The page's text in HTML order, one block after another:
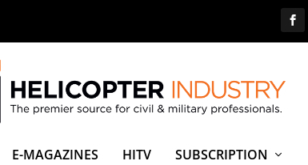
E-MAGAZINES HITV SUBSCRIPTION